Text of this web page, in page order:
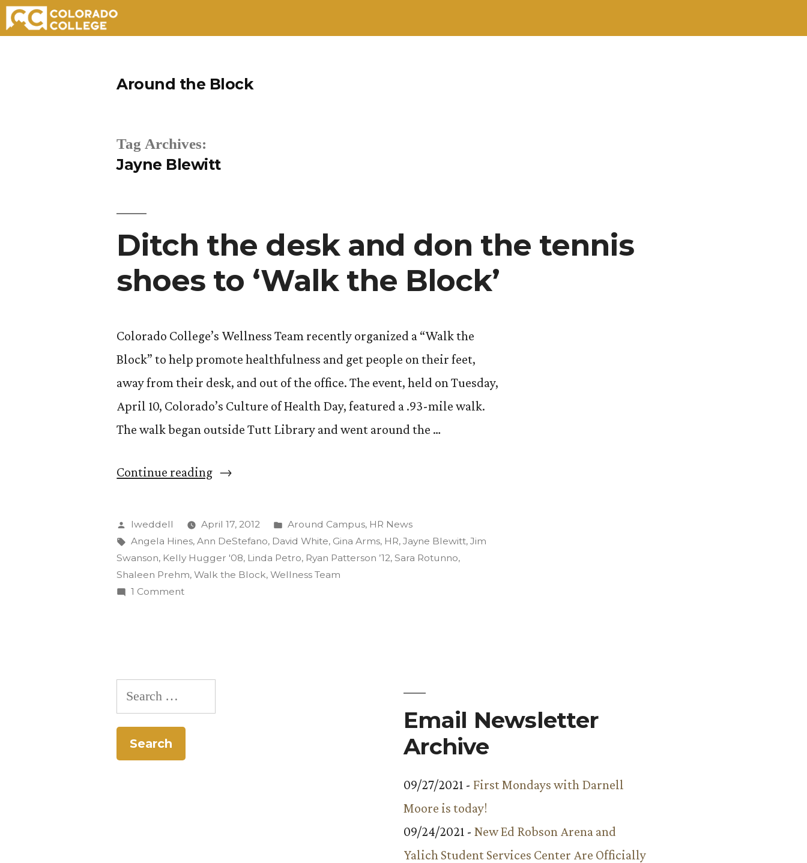
Around the Block
Tag Archives:
Jayne Blewitt
Ditch the desk and don the tennis
shoes to ‘Walk the Block’
Colorado College’s Wellness Team recently organized a “Walk the
Block” to help promote healthfulness and get people on their feet,
away from their desk, and out of the office. The event, held on Tuesday,
April 10, Colorado’s Culture of Health Day, featured a .93-mile walk.
The walk began outside Tutt Library and went around the …
Continue reading“Ditch
desk
and
don
‘Walk
Posted
by
lweddell April 17, 2012
Posted
in
Around Campus, HR News
Tags:
Angela Hines,Ann DeStefano, David White, Gina Arms, HR,Jayne Blewitt,Jim
Swanson, Kelly Hugger '08, Linda Petro, Ryan Patterson ’12,Sara Rotunno,
Shaleen Prehm,Walk the Block,Wellness Team
1 Commenton
shoes
‘Walk
Search
for:
Email Newsletter
Archive
09/27/2021 - First Mondays with Darnell
Moore is today!
09/24/2021 - New Ed Robson Arena and
Yalich Student Services Center Are Officially